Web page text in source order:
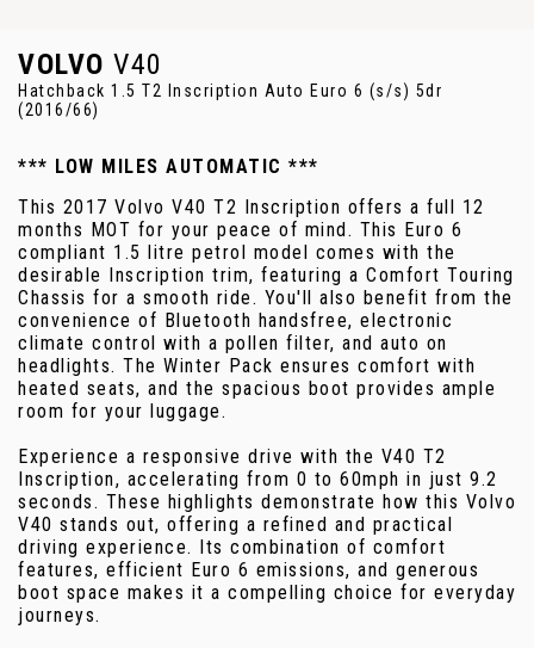
VOLVO V40
Hatchback 1.5 T2 Inscription Auto Euro 6 (s/s) 5dr
(2016/66)
*** LOW MILES AUTOMATIC ***
This 2017 Volvo V40 T2 Inscription offers a full 12
months MOT for your peace of mind. This Euro 6
compliant 1.5 litre petrol model comes with the
desirable Inscription trim, featuring a Comfort Touring
Chassis for a smooth ride. You'll also benefit from the
convenience of Bluetooth handsfree, electronic
climate control with a pollen filter, and auto on
headlights. The Winter Pack ensures comfort with
heated seats, and the spacious boot provides ample
room for your luggage.
Experience a responsive drive with the V40 T2
Inscription, accelerating from 0 to 60mph in just 9.2
seconds. These highlights demonstrate how this Volvo
V40 stands out, offering a refined and practical
driving experience. Its combination of comfort
features, efficient Euro 6 emissions, and generous
boot space makes it a compelling choice for everyday
journeys.